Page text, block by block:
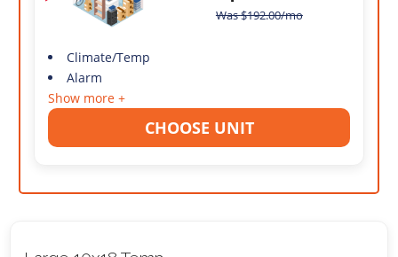
Was$192.00/mo
Climate/Temp
Alarm
Show more +
CHOOSE UNIT